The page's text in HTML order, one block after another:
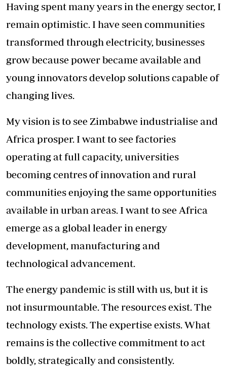
Having spent many years in the energy sector, I
remain optimistic. I have seen communities
transformed through electricity, businesses
grow because power became available and
young innovators develop solutions capable of
changing lives.
My vision is to see Zimbabwe industrialise and
Africa prosper. I want to see factories
operating at full capacity, universities
becoming centres of innovation and rural
communities enjoying the same opportunities
available in urban areas. I want to see Africa
emerge as a global leader in energy
development, manufacturing and
technological advancement.
The energy pandemic is still with us, but it is
not insurmountable. The resources exist. The
technology exists. The expertise exists. What
remains is the collective commitment to act
boldly, strategically and consistently.